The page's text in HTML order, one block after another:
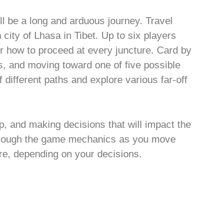
a long and arduous journey. Travel
of Lhasa in Tibet. Up to six players
how to proceed at every juncture. Card by
and moving toward one of five possible
different paths and explore various far-off
and making decisions that will impact the
the game mechanics as you move
depending on your decisions.